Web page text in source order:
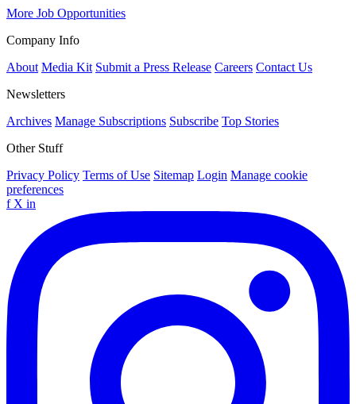
More Job Opportunities
Company Info
About Media Kit Submit a Press Release Careers Contact Us
Newsletters
Archives Manage Subscriptions Subscribe Top Stories
Other Stuff
Privacy Policy Terms of Use Sitemap Login Manage cookie
preferences
f X in